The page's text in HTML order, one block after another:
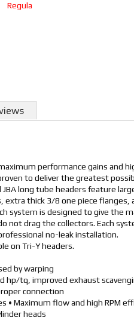
Regula
performance gains and
to deliver the greatest
long tube headers feature
thick 3/8 one piece flanges,
system is designed to give the
not drag the collectors. Each
no-leak installation.
on Tri-Y headers.
by warping
hp/tq, improved exhaust
connection
• Maximum flow and high RPM
heads